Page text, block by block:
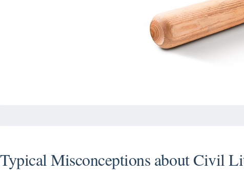
Typical Misconceptions about Civil